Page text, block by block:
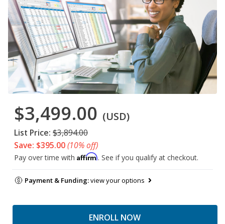
$3,499.00 (USD)
List Price: $3,894.00
Save: $395.00(10% off)
Pay over time with Affirm. See if you qualify at checkout.
Payment & Funding:view your options
ENROLL NOW